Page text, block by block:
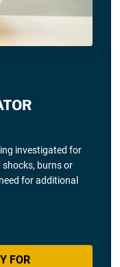
investigated for
burns or
for additional
FOR